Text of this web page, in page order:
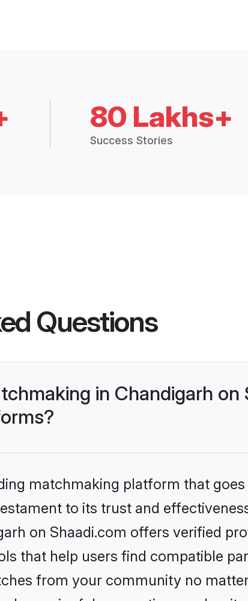
80 Lakhs+
Success Stories
Questions
in Chandigarh
matchmaking platform that
to its trust and
on Shaadi.com offers verified
that help users find compatible
from your community no